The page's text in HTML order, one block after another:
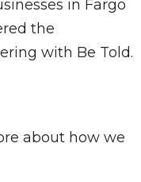
in Fargo
the
with Be Told.
about how we